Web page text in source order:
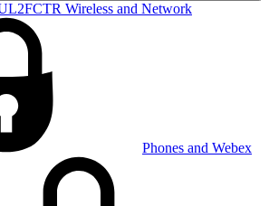
Wireless and Network
Phones and Webex